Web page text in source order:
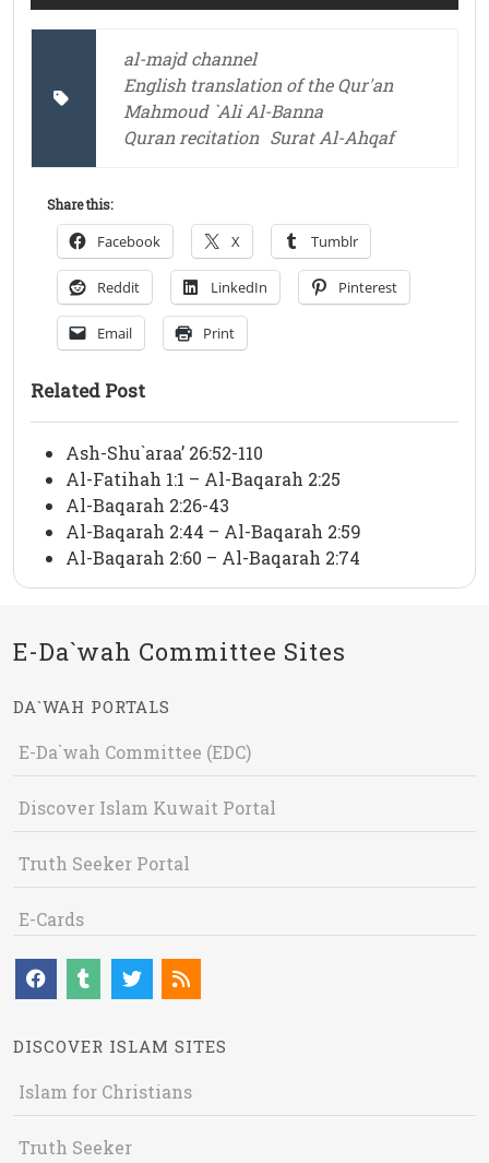
al-majd channel
English translation of the Qur'an
Mahmoud `Ali Al-Banna
Quran recitation Surat Al-Ahqaf
Share this:
Facebook X Tumblr
Reddit LinkedIn Pinterest
Email Print
Related Post
Ash-Shu`araa’ 26:52-110
Al-Fatihah 1:1 – Al-Baqarah 2:25
Al-Baqarah 2:26-43
Al-Baqarah 2:44 – Al-Baqarah 2:59
Al-Baqarah 2:60 – Al-Baqarah 2:74
E-Da`wah Committee Sites
DA`WAH PORTALS
E-Da`wah Committee (EDC)
Discover Islam Kuwait Portal
Truth Seeker Portal
E-Cards
DISCOVER ISLAM SITES
Islam for Christians
Truth Seeker